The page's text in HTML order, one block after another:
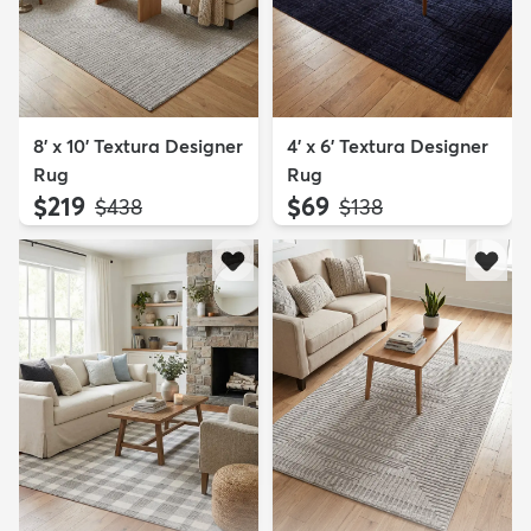
8' x 10' Textura Designer
Rug
$219 MSRP:
$438
4' x 6' Textura Designer
Rug
$69 MSRP:
$138